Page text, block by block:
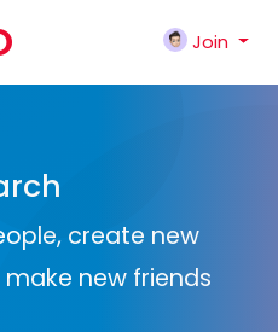
Join
create new
new friends